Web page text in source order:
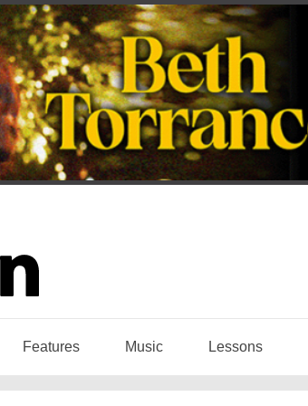
Features Music Lessons